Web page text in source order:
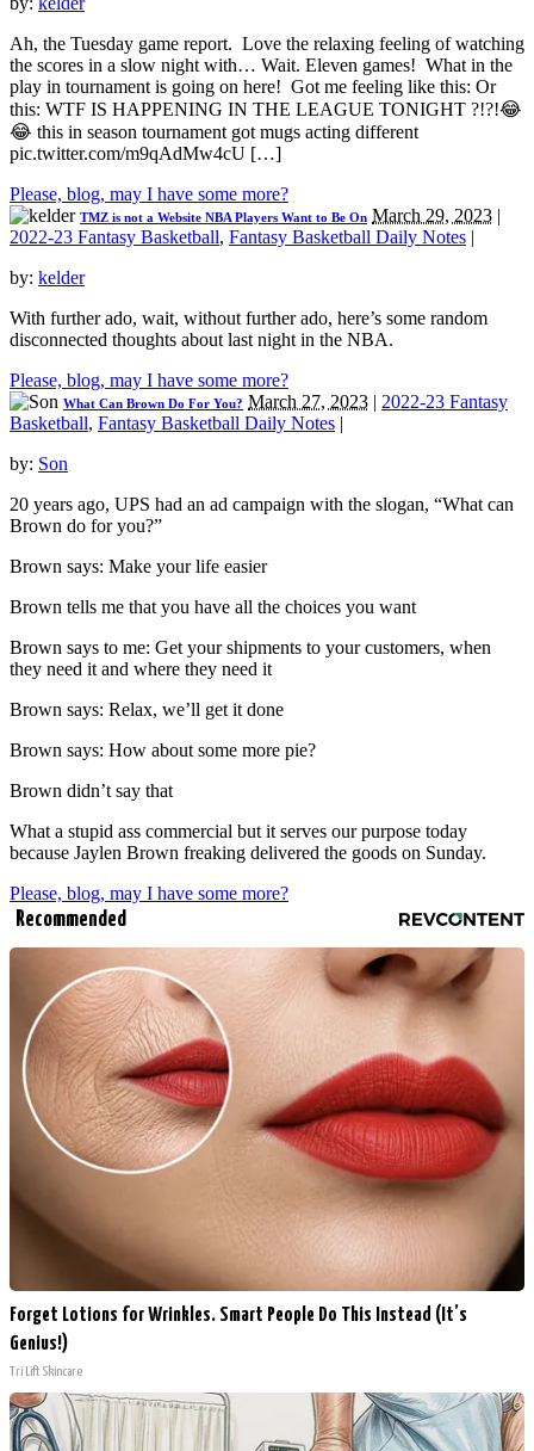
Ah, the Tuesday game report. Love the relaxing feeling of watching
the scores in a slow night with… Wait. Eleven games! What in the
play in tournament is going on here! Got me feeling like this: Or
this: WTF IS HAPPENING IN THE LEAGUE TONIGHT ?!?!😂
😂 this in season tournament got mugs acting different
pic.twitter.com/m9qAdMw4cU […]
Please, blog, may I have some more?
TMZ is not a Website NBA Players Want to Be On March 29, 2023 |
2022-23 Fantasy Basketball, Fantasy Basketball Daily Notes |
by: kelder
With further ado, wait, without further ado, here’s some random
disconnected thoughts about last night in the NBA.
Please, blog, may I have some more?
What Can Brown Do For You? March 27, 2023 | 2022-23 Fantasy
Basketball, Fantasy Basketball Daily Notes |
by: Son
20 years ago, UPS had an ad campaign with the slogan, “What can
Brown do for you?”
Brown says: Make your life easier
Brown tells me that you have all the choices you want
Brown says to me: Get your shipments to your customers, when
they need it and where they need it
Brown says: Relax, we’ll get it done
Brown says: How about some more pie?
Brown didn’t say that
What a stupid ass commercial but it serves our purpose today
because Jaylen Brown freaking delivered the goods on Sunday.
Please, blog, may I have some more?
Recommended
Forget Lotions for Wrinkles. Smart People Do This Instead (It’s
Genius!)
Tri Lift Skincare